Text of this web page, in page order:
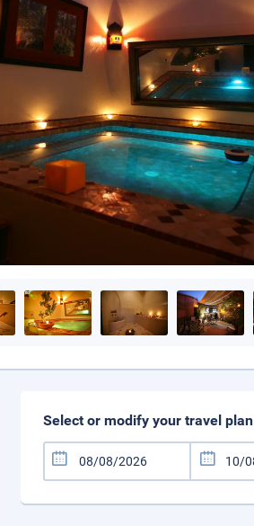
Select or modify your travel plan